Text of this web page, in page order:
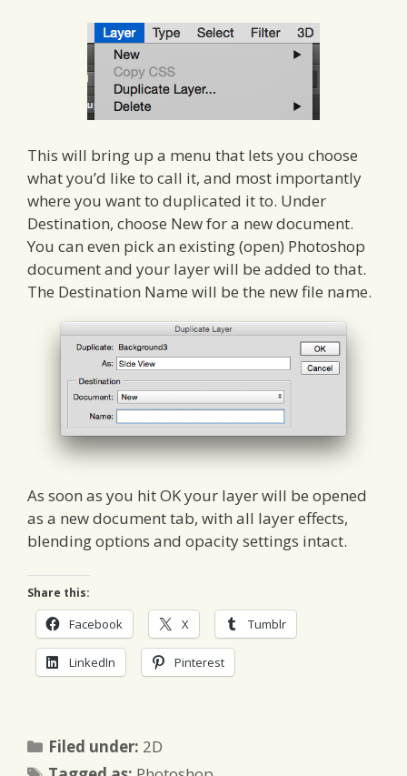
This will bring up a menu that lets you choose
what you’d like to call it, and most importantly
where you want to duplicated it to. Under
Destination, choose New for a new document.
You can even pick an existing (open) Photoshop
document and your layer will be added to that.
The Destination Name will be the new file name.
As soon as you hit OK your layer will be opened
as a new document tab, with all layer effects,
blending options and opacity settings intact.
Share this:
Facebook X Tumblr
LinkedIn Pinterest
Filed under: Categories
2D
Tags